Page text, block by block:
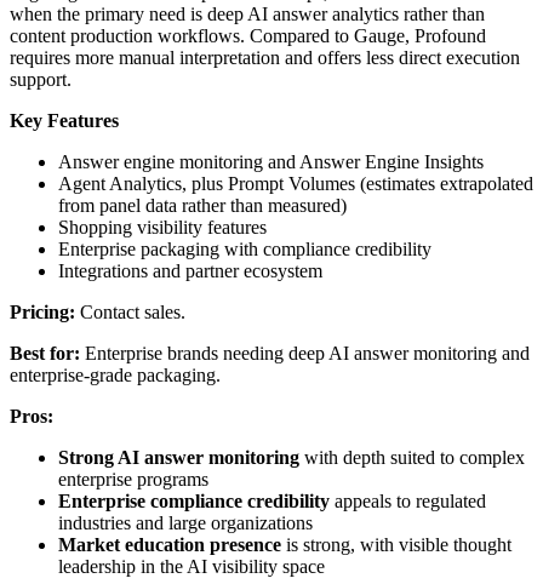
when the primary need is deep AI answer analytics rather than
content production workflows. Compared to Gauge, Profound
requires more manual interpretation and offers less direct execution
support.
Key Features
Answer engine monitoring and Answer Engine Insights
Agent Analytics, plus Prompt Volumes (estimates extrapolated
from panel data rather than measured)
Shopping visibility features
Enterprise packaging with compliance credibility
Integrations and partner ecosystem
Pricing: Contact sales.
Best for: Enterprise brands needing deep AI answer monitoring and
enterprise-grade packaging.
Pros:
Strong AI answer monitoring with depth suited to complex
enterprise programs
Enterprise compliance credibility appeals to regulated
industries and large organizations
Market education presence is strong, with visible thought
leadership in the AI visibility space